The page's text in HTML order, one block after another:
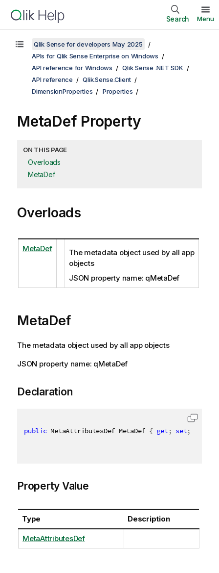
Search Menu
Qlik Sense for developers May 2025
APIs for Qlik Sense Enterprise on Windows
API reference for Windows
Qlik Sense .NET SDK
API reference
Qlik.Sense.Client
DimensionProperties
Properties
MetaDef Property
ON THIS PAGE
Overloads
MetaDef
Overloads
MetaDef
The metadata object used by all app
objects
JSON property name: qMetaDef
MetaDef
The metadata object used by all app objects
JSON property name: qMetaDef
Declaration
public MetaAttributesDef MetaDef { get; set;
Property Value
Type Description
MetaAttributesDef